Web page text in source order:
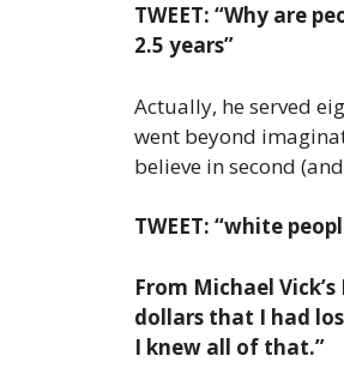
TWEET: “Why are
2.5 years”
Actually, he served
went beyond
believe in second
TWEET: “white
From Michael
dollars that I had
I knew all of that.”